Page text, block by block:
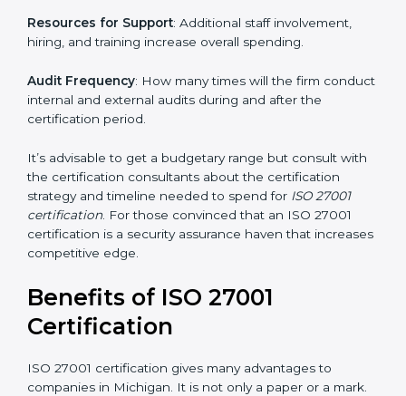
The number of employees or operating entities: A
larger organization with more processes may spend
The level of Certification: This includes the type of
ISO 27001 version, number of processes, and/or
Ongoing status of initiatives: As you gradually satisfy
the application requirements of ISO 27001, the gap
analysis and implementation costs may be reduced.
Resources for Support
Audit Frequency: How many times will the firm
conduct internal and external audits during and after